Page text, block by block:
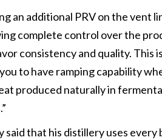
an additional PRV on the vent
complete control over the
consistency and quality. This
to have ramping capability
produced naturally in
that his distillery uses